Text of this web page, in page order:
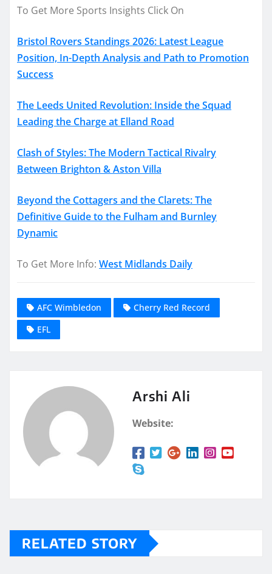
To Get More Sports Insights Click On
Bristol Rovers Standings 2026: Latest League
Position, In-Depth Analysis and Path to Promotion
Success
The Leeds United Revolution: Inside the Squad
Leading the Charge at Elland Road
Clash of Styles: The Modern Tactical Rivalry
Between Brighton & Aston Villa
Beyond the Cottagers and the Clarets: The
Definitive Guide to the Fulham and Burnley
Dynamic
To Get More Info: West Midlands Daily
AFC Wimbledon
Cherry Red Record
EFL
Arshi Ali
Website:
RELATED STORY